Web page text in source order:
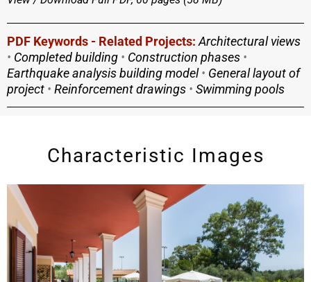
PDF Keywords - Related Projects: Architectural views
• Completed building • Construction phases •
Earthquake analysis building model• General layout of
project • Reinforcement drawings • Swimming pools
Characteristic Images